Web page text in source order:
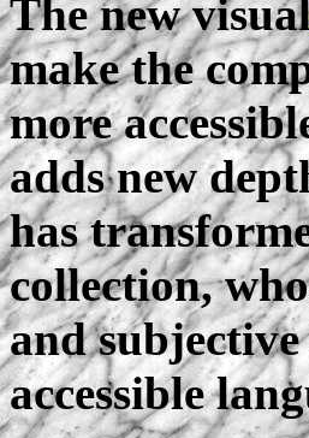
The new
make the
more
adds new
has
collection,
and
accessible